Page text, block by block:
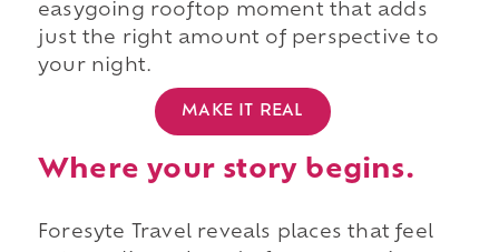
easygoing rooftop moment that adds
just the right amount of perspective to
your night.
MAKE IT REAL
Where your story begins.
Foresyte Travel reveals places that feel